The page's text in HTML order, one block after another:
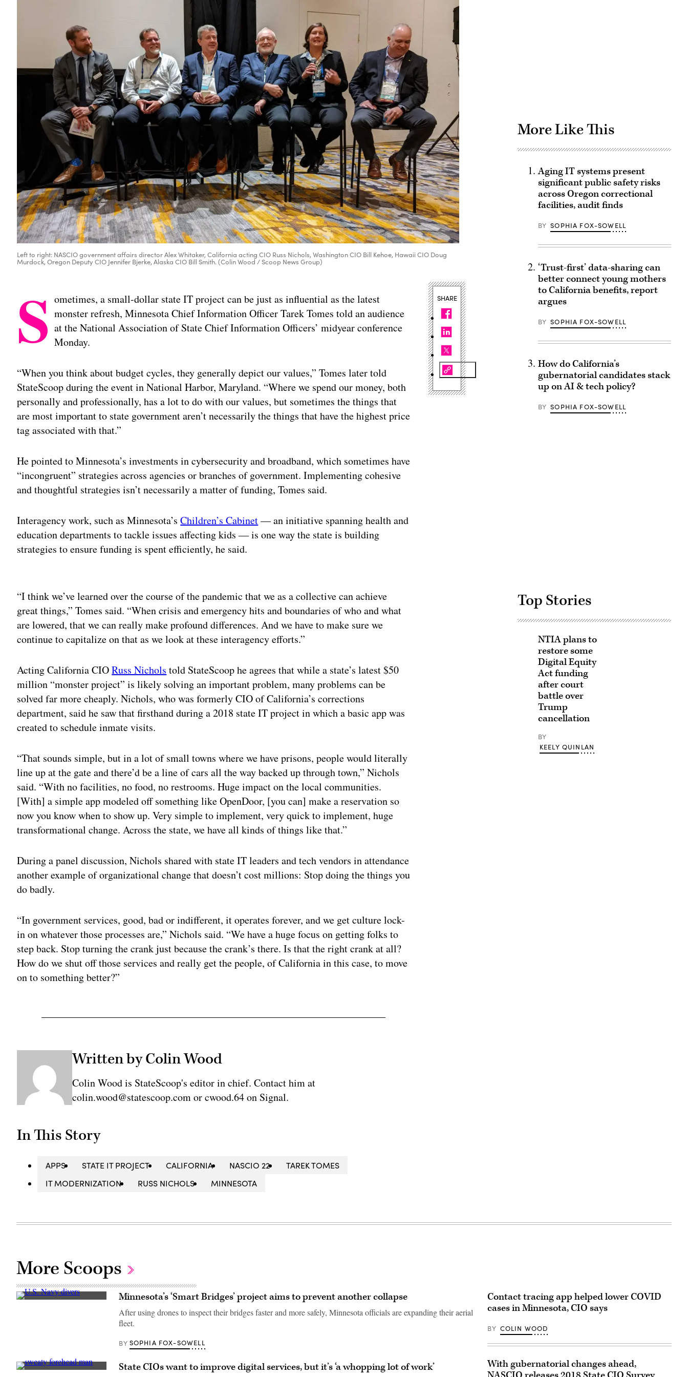
Left to right: NASCIO government affairs director Alex Whitaker, California acting CIO Russ Nichols, Washington CIO Bill Kehoe, Hawaii CIO Doug
Murdock, Oregon Deputy CIO Jennifer Bjerke, Alaska CIO Bill Smith. (Colin Wood / Scoop News Group)
S ometimes, a small-dollar state IT project can be just as influential as the latest
monster refresh, Minnesota Chief Information Officer Tarek Tomes told an audience
at the National Association of State Chief Information Officers’ midyear conference
Monday.
“When you think about budget cycles, they generally depict our values,” Tomes later told
StateScoop during the event in National Harbor, Maryland. “Where we spend our money, both
personally and professionally, has a lot to do with our values, but sometimes the things that
are most important to state government aren’t necessarily the things that have the highest price
tag associated with that.”
He pointed to Minnesota’s investments in cybersecurity and broadband, which sometimes have
“incongruent” strategies across agencies or branches of government. Implementing cohesive
and thoughtful strategies isn’t necessarily a matter of funding, Tomes said.
Interagency work, such as Minnesota’sChildren’s Cabinet— an initiative spanning health and
education departments to tackle issues affecting kids — is one way the state is building
strategies to ensure funding is spent efficiently, he said.
“I think we’ve learned over the course of the pandemic that we as a collective can achieve
great things,” Tomes said. “When crisis and emergency hits and boundaries of who and what
are lowered, that we can really make profound differences. And we have to make sure we
continue to capitalize on that as we look at these interagency efforts.”
Acting California CIORuss Nichols told StateScoop he agrees that while a state’s latest $50
million “monster project” is likely solving an important problem, many problems can be
solved far more cheaply. Nichols, who was formerly CIO of California’s corrections
department, said he saw that firsthand during a 2018 state IT project in which a basic app was
created to schedule inmate visits.
“That sounds simple, but in a lot of small towns where we have prisons, people would literally
line up at the gate and there’d be a line of cars all the way backed up through town,” Nichols
said. “With no facilities, no food, no restrooms. Huge impact on the local communities.
[With] a simple app modeled off something like OpenDoor, [you can] make a reservation so
now you know when to show up. Very simple to implement, very quick to implement, huge
transformational change. Across the state, we have all kinds of things like that.”
During a panel discussion, Nichols shared with state IT leaders and tech vendors in attendance
another example of organizational change that doesn’t cost millions: Stop doing the things you
do badly.
“In government services, good, bad or indifferent, it operates forever, and we get culture lock-
in on whatever those processes are,” Nichols said. “We have a huge focus on getting folks to
step back. Stop turning the crank just because the crank’s there. Is that the right crank at all?
How do we shut off those services and really get the people, of California in this case, to move
on to something better?”
Written by Colin Wood
Colin Wood is StateScoop's editor in chief. Contact him at
colin.wood@statescoop.com or cwood.64 on Signal.
In This Story
APPS STATE IT PROJECT CALIFORNIA NASCIO 22
TAREK TOMES
IT MODERNIZATION
RUSS NICHOLS MINNESOTA
SHARE
More Like This
Aging IT systems present
significant public safety risks
across Oregon correctional
facilities, audit finds
BY SOPHIA FOX-SOWELL
‘Trust-first’ data-sharing can
better connect young mothers
to California benefits, report
argues
BY SOPHIA FOX-SOWELL
How do California’s
gubernatorial candidates stack
up on AI & tech policy?
BY SOPHIA FOX-SOWELL
Top Stories
NTIA plans to
restore some
Digital Equity
Act funding
after court
battle over
Trump
cancellation
BY
KEELY QUINLAN
More Scoops
U.S.
Unit
(MDSU)
Minnesota’s ‘Smart Bridges’ project aims to prevent another collapse
After using drones to inspect their bridges faster and more safely, Minnesota officials are expanding their aerial
fleet.
BY SOPHIA FOX-SOWELL
(Getty State CIOs want to improve digital services, but it’s ‘a whopping lot of work’
Contact tracing app helped lower COVID
cases in Minnesota, CIO says
BY COLIN WOOD
With gubernatorial changes ahead,